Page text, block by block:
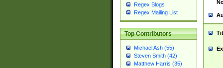
Regex Blogs
Regex Mailing List
Top Contributors
Michael Ash (55)
Steven Smith (42)
Matthew Harris (35)